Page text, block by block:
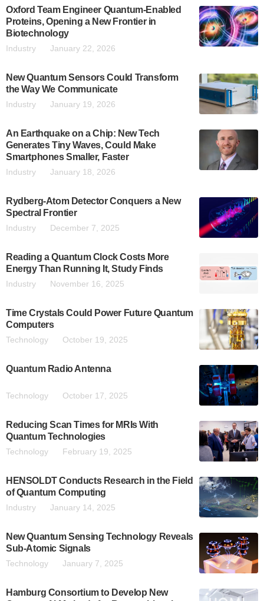
Oxford Team Engineer Quantum-Enabled
Proteins, Opening a New Frontier in
Biotechnology
Industry January 22, 2026
New Quantum Sensors Could Transform
the Way We Communicate
Industry January 19, 2026
An Earthquake on a Chip: New Tech
Generates Tiny Waves, Could Make
Smartphones Smaller, Faster
Industry January 18, 2026
Rydberg-Atom Detector Conquers a New
Spectral Frontier
Industry December 7, 2025
Reading a Quantum Clock Costs More
Energy Than Running It, Study Finds
Industry November 16, 2025
Time Crystals Could Power Future Quantum
Computers
Technology October 19, 2025
Quantum Radio Antenna
Technology October 17, 2025
Reducing Scan Times for MRIs With
Quantum Technologies
Technology February 19, 2025
HENSOLDT Conducts Research in the Field
of Quantum Computing
Industry January 14, 2025
New Quantum Sensing Technology Reveals
Sub-Atomic Signals
Technology January 7, 2025
Hamburg Consortium to Develop New